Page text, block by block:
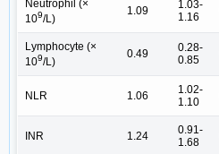
Neutrophil (×
109/L)
1.09
1.03-
1.16
Lymphocyte (×
109/L)
0.49
0.28-
0.85
NLR 1.06
1.02-
1.10
INR 1.24
0.91-
1.68